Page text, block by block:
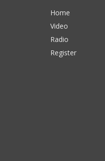
Home
Video
Radio
Register